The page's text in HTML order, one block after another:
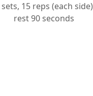
15 reps (each side)
rest 90 seconds